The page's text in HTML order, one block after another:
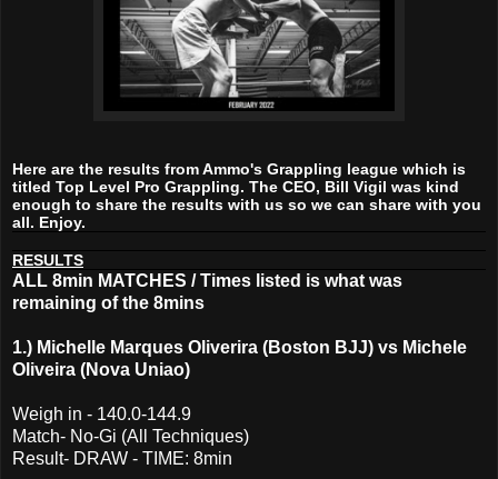
Here are the results from Ammo's Grappling league which is
titled Top Level Pro Grappling. The CEO, Bill Vigil was kind
enough to share the results with us so we can share with you
all. Enjoy.
RESULTS
ALL 8min MATCHES / Times listed is what was
remaining of the 8mins
1.) Michelle Marques Oliverira (Boston BJJ) vs Michele
Oliveira (Nova Uniao)
Weigh in - 140.0-144.9
Match- No-Gi (All Techniques)
Result- DRAW - TIME: 8min